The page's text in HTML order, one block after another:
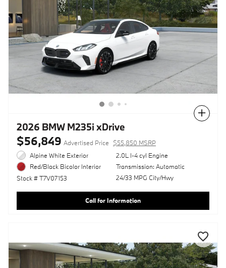
2026 BMW M235i xDrive
$56,849 Advertised Price
$55,850 MSRP
Alpine White Exterior
Red/Black Bicolor Interior
Stock # T7V07153
2.0L I-4 cyl Engine
Transmission: Automatic
24/33 MPG City/Hwy
Call for Information